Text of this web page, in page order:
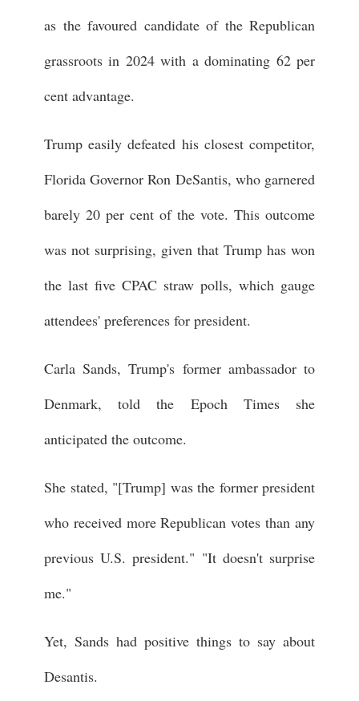
as the favoured candidate of the Republican
grassroots in 2024 with a dominating 62 per
cent advantage.
Trump easily defeated his closest competitor,
Florida Governor Ron DeSantis, who garnered
barely 20 per cent of the vote. This outcome
was not surprising, given that Trump has won
the last five CPAC straw polls, which gauge
attendees' preferences for president.
Carla Sands, Trump's former ambassador to
Denmark, told the Epoch Times she
anticipated the outcome.
She stated, "[Trump] was the former president
who received more Republican votes than any
previous U.S. president." "It doesn't surprise
me."
Yet, Sands had positive things to say about
Desantis.